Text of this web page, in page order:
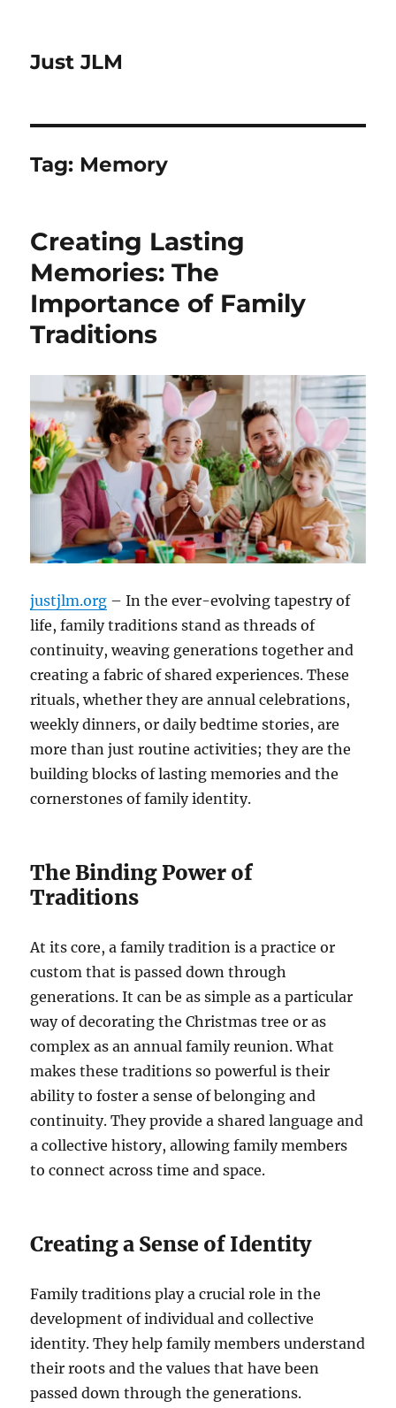
Just JLM
Tag: Memory
Creating Lasting
Memories: The
Importance of Family
Traditions
justjlm.org – In the ever-evolving tapestry of
life, family traditions stand as threads of
continuity, weaving generations together and
creating a fabric of shared experiences. These
rituals, whether they are annual celebrations,
weekly dinners, or daily bedtime stories, are
more than just routine activities; they are the
building blocks of lasting memories and the
cornerstones of family identity.
The Binding Power of
Traditions
At its core, a family tradition is a practice or
custom that is passed down through
generations. It can be as simple as a particular
way of decorating the Christmas tree or as
complex as an annual family reunion. What
makes these traditions so powerful is their
ability to foster a sense of belonging and
continuity. They provide a shared language and
a collective history, allowing family members
to connect across time and space.
Creating a Sense of Identity
Family traditions play a crucial role in the
development of individual and collective
identity. They help family members understand
their roots and the values that have been
passed down through the generations.